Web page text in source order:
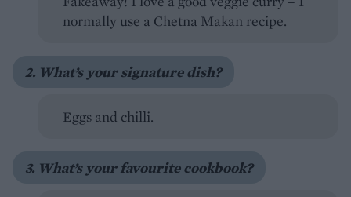
normally use a Chetna Makan recipe.
2. What’s your signature dish?
Eggs and chilli.
3. What’s your favourite cookbook?